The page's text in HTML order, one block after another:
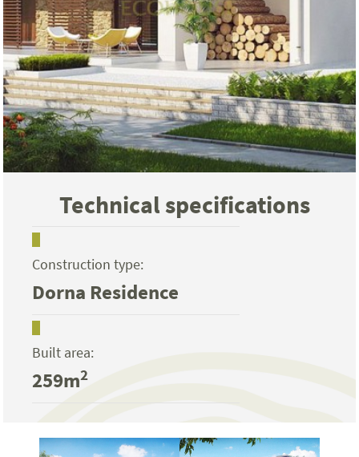
Technical specifications
Construction type:
Dorna Residence
Built area:
259m2